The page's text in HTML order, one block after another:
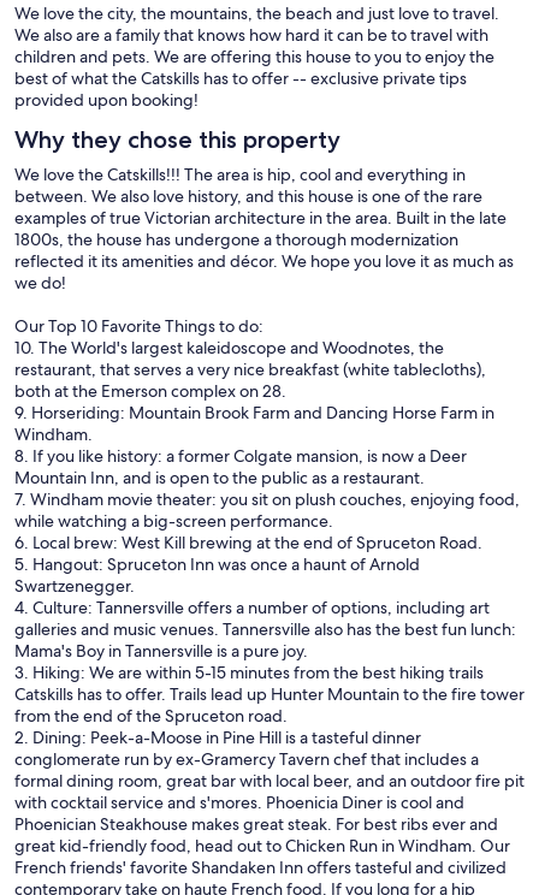
We love the city, the mountains, the beach and just love to travel.
We also are a family that knows how hard it can be to travel with
children and pets. We are offering this house to you to enjoy the
best of what the Catskills has to offer -- exclusive private tips
provided upon booking!
Why they chose this property
We love the Catskills!!! The area is hip, cool and everything in
between. We also love history, and this house is one of the rare
examples of true Victorian architecture in the area. Built in the late
1800s, the house has undergone a thorough modernization
reflected it its amenities and décor. We hope you love it as much as
we do!
Our Top 10 Favorite Things to do:
10. The World's largest kaleidoscope and Woodnotes, the
restaurant, that serves a very nice breakfast (white tablecloths),
both at the Emerson complex on 28.
9. Horseriding: Mountain Brook Farm and Dancing Horse Farm in
Windham.
8. If you like history: a former Colgate mansion, is now a Deer
Mountain Inn, and is open to the public as a restaurant.
7. Windham movie theater: you sit on plush couches, enjoying food,
while watching a big-screen performance.
6. Local brew: West Kill brewing at the end of Spruceton Road.
5. Hangout: Spruceton Inn was once a haunt of Arnold
Swartzenegger.
4. Culture: Tannersville offers a number of options, including art
galleries and music venues. Tannersville also has the best fun lunch:
Mama's Boy in Tannersville is a pure joy.
3. Hiking: We are within 5-15 minutes from the best hiking trails
Catskills has to offer. Trails lead up Hunter Mountain to the fire tower
from the end of the Spruceton road.
2. Dining: Peek-a-Moose in Pine Hill is a tasteful dinner
conglomerate run by ex-Gramercy Tavern chef that includes a
formal dining room, great bar with local beer, and an outdoor fire pit
with cocktail service and s'mores. Phoenicia Diner is cool and
Phoenician Steakhouse makes great steak. For best ribs ever and
great kid-friendly food, head out to Chicken Run in Windham. Our
French friends' favorite Shandaken Inn offers tasteful and civilized
contemporary take on haute French food. If you long for a hip